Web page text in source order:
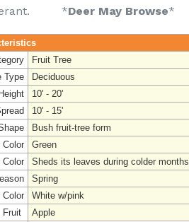
*Deer May Browse*
Fruit Tree
Type
Deciduous
Height
10' - 20'
10' - 15'
Bush fruit-tree form
Color
Green
Color
Sheds its leaves during colder months
Spring
Color
White w/pink
Fruit
Apple